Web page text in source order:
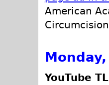
American
YouTube